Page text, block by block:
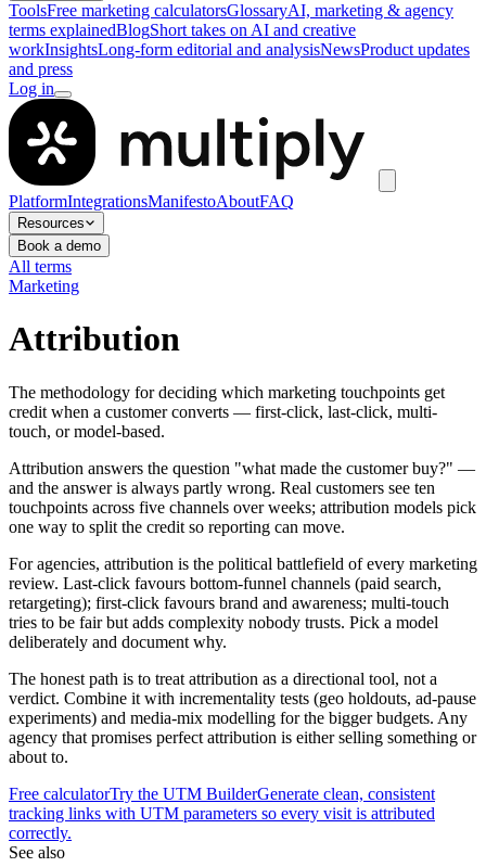
ToolsFree marketing calculatorsGlossaryAI, marketing & agency
terms explainedBlogShort takes on AI and creative
workInsightsLong-form editorial and analysisNewsProduct updates
and press
Log in
PlatformIntegrationsManifestoAboutFAQ
Resources
Book a demo
All terms
Marketing
Attribution
The methodology for deciding which marketing touchpoints get
credit when a customer converts — first-click, last-click, multi-
touch, or model-based.
Attribution answers the question "what made the customer buy?" —
and the answer is always partly wrong. Real customers see ten
touchpoints across five channels over weeks; attribution models pick
one way to split the credit so reporting can move.
For agencies, attribution is the political battlefield of every marketing
review. Last-click favours bottom-funnel channels (paid search,
retargeting); first-click favours brand and awareness; multi-touch
tries to be fair but adds complexity nobody trusts. Pick a model
deliberately and document why.
The honest path is to treat attribution as a directional tool, not a
verdict. Combine it with incrementality tests (geo holdouts, ad-pause
experiments) and media-mix modelling for the bigger budgets. Any
agency that promises perfect attribution is either selling something or
about to.
Free calculatorTry the UTM BuilderGenerate clean, consistent
tracking links with UTM parameters so every visit is attributed
correctly.
See also